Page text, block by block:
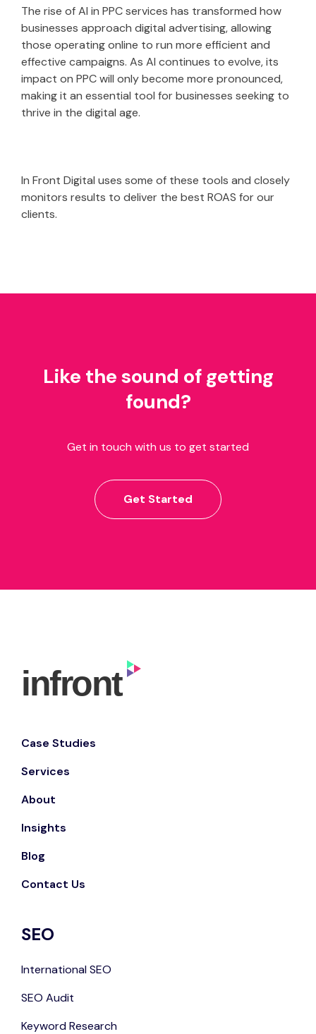
The rise of AI in PPC services has transformed how
businesses approach digital advertising, allowing
those operating online to run more efficient and
effective campaigns. As AI continues to evolve, its
impact on PPC will only become more pronounced,
making it an essential tool for businesses seeking to
thrive in the digital age.
In Front Digital uses some of these tools and closely
monitors results to deliver the best ROAS for our
clients.
Like the sound of getting
found?
Get in touch with us to get started
Get Started
Case Studies
Services
About
Insights
Blog
Contact Us
SEO
International SEO
SEO Audit
Keyword Research